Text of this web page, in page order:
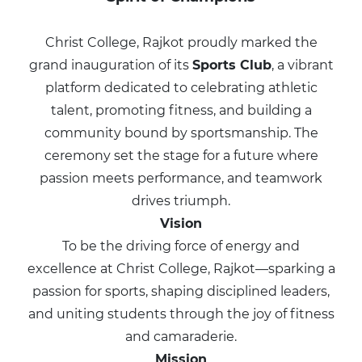
Christ College, Rajkot proudly marked the
grand inauguration of its Sports Club, a vibrant
platform dedicated to celebrating athletic
talent, promoting fitness, and building a
community bound by sportsmanship. The
ceremony set the stage for a future where
passion meets performance, and teamwork
drives triumph.
Vision
To be the driving force of energy and
excellence at Christ College, Rajkot—sparking a
passion for sports, shaping disciplined leaders,
and uniting students through the joy of fitness
and camaraderie.